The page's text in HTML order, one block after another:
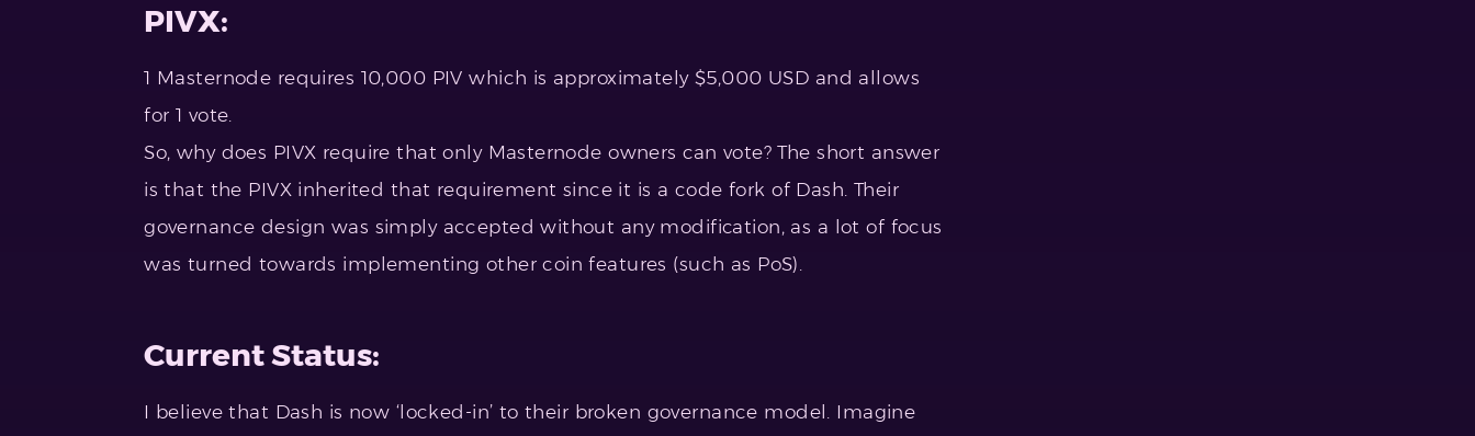
PIVX:
1 Masternode requires 10,000 PIV which is approximately $5,000 USD and allows
for 1 vote.
So, why does PIVX require that only Masternode owners can vote? The short answer
is that the PIVX inherited that requirement since it is a code fork of Dash. Their
governance design was simply accepted without any modification, as a lot of focus
was turned towards implementing other coin features (such as PoS).
Current Status:
I believe that Dash is now ‘locked-in’ to their broken governance model. Imagine